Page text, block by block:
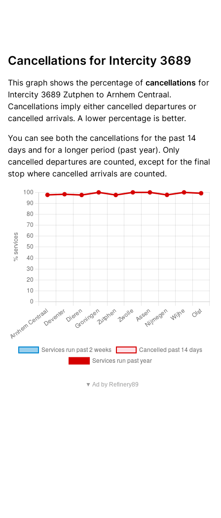
Cancellations for Intercity 3689
This graph shows the percentage of cancellations for
Intercity 3689 Zutphen to Arnhem Centraal.
Cancellations imply either cancelled departures or
cancelled arrivals. A lower percentage is better.
You can see both the cancellations for the past 14
days and for a longer period (past year). Only
cancelled departures are counted, except for the final
stop where cancelled arrivals are counted.
▼ Ad by Refinery89